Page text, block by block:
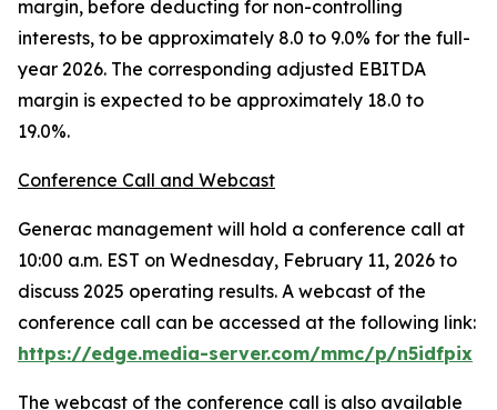
margin, before deducting for non-controlling
interests, to be approximately 8.0 to 9.0% for the full-
year 2026. The corresponding adjusted EBITDA
margin is expected to be approximately 18.0 to
19.0%.
Conference Call and Webcast
Generac management will hold a conference call at
10:00 a.m. EST on Wednesday, February 11, 2026 to
discuss 2025 operating results. A webcast of the
conference call can be accessed at the following link:
https://edge.media-server.com/mmc/p/n5idfpix
The webcast of the conference call is also available